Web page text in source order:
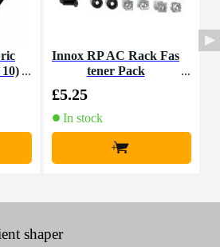
Innox RP AC Rack Fas
tener Pack
£5.25
In stock
+
shaper